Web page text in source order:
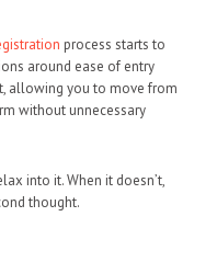
process starts to
around ease of entry
allowing you to move from
without unnecessary
into it. When it doesn’t,
thought.